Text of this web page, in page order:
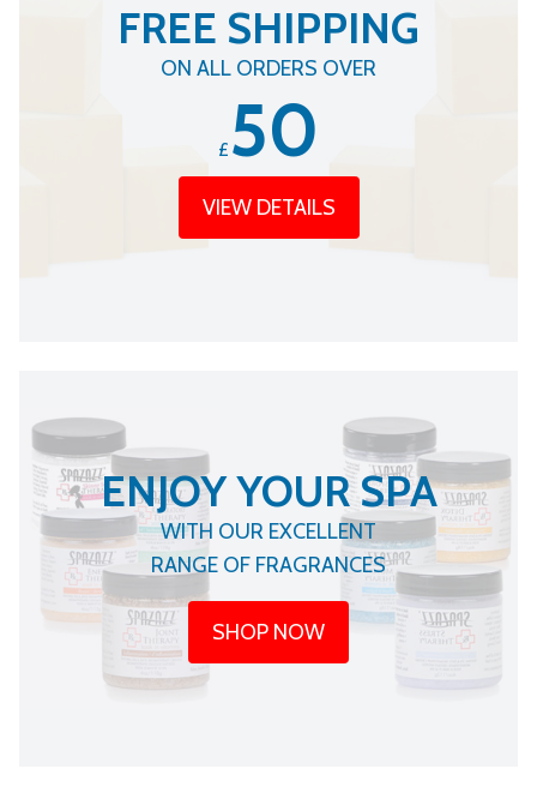
FREE SHIPPING
ON ALL ORDERS OVER
£ 50
VIEW DETAILS
ENJOY YOUR SPA
WITH OUR EXCELLENT
RANGE OF FRAGRANCES
SHOP NOW